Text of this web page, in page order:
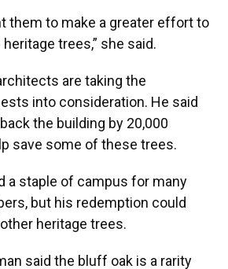
them to make a greater effort to
trees,” she said.
are taking the
into consideration. He said
the building by 20,000
save some of these trees.
a staple of campus for many
but his redemption could
heritage trees.
said the bluff oak is a rarity